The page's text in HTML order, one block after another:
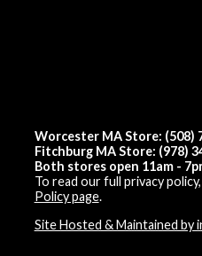
Worcester MA Store: (508)
Fitchburg MA Store: (978)
Both stores open 11am -
To read our full privacy
Policy page.
Site Hosted & Maintained by